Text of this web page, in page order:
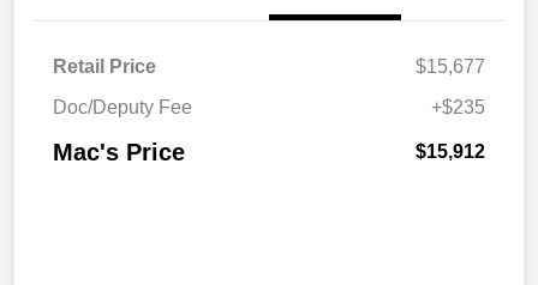
Retail Price
$15,677
Doc/Deputy Fee
+$235
Mac's Price $15,912